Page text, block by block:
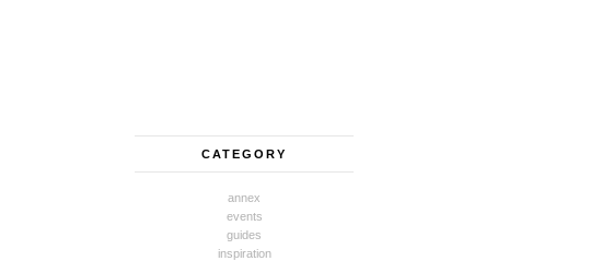
CATEGORY
annex
events
guides
inspiration